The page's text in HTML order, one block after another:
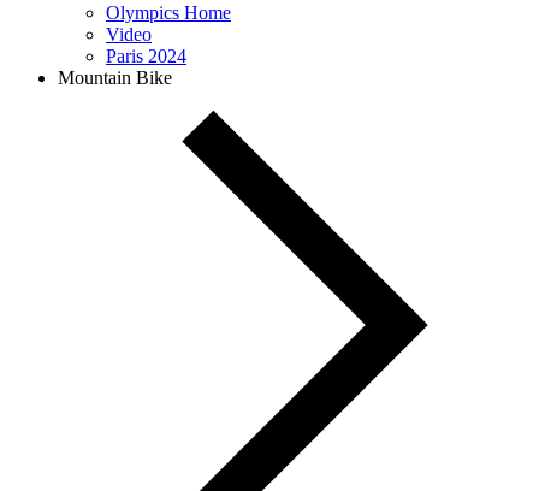
Olympics Home
Video
Paris 2024
Mountain Bike